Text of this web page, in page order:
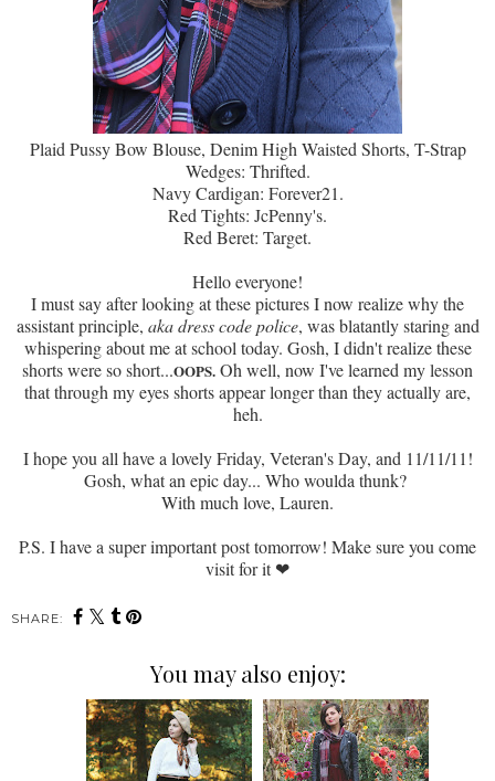
Plaid Pussy Bow Blouse, Denim High Waisted Shorts, T-Strap
Wedges: Thrifted.
Navy Cardigan: Forever21.
Red Tights: JcPenny's.
Red Beret: Target.
Hello everyone!
I must say after looking at these pictures I now realize why the
assistant principle, aka dress code police, was blatantly staring and
whispering about me at school today. Gosh, I didn't realize these
shorts wereso short...OOPS. Oh well, now I've learned my lesson
that through my eyes shorts appear longer than they actually are,
heh.
I hope you all have a lovely Friday, Veteran's Day, and 11/11/11!
Gosh, what an epic day... Who woulda thunk?
With much love, Lauren.
P.S. I have a super important post tomorrow! Make sure you come
visit for it❤
SHARE:
You may also enjoy: